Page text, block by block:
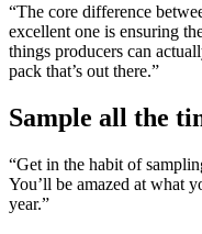
“The core difference
excellent one is ensuring
things producers can
pack that’s out there.”
Sample all the
“Get in the habit of
You’ll be amazed at what
year.”